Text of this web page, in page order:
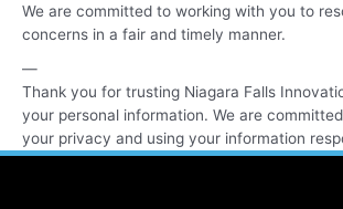
We are committed to working with you to
concerns in a fair and timely manner.
—
Thank you for trusting Niagara Falls
your personal information. We are
your privacy and using your information